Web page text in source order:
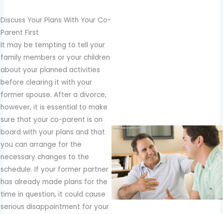
Discuss Your Plans With Your Co-
Parent First
It may be tempting to tell your
family members or your children
about your planned activities
before clearing it with your
former spouse. After a divorce,
however, it is essential to make
sure that your co-parent is on
board with your plans and that
you can arrange for the
necessary changes to the
schedule. If your former partner
has already made plans for the
time in question, it could cause
serious disappointment for your